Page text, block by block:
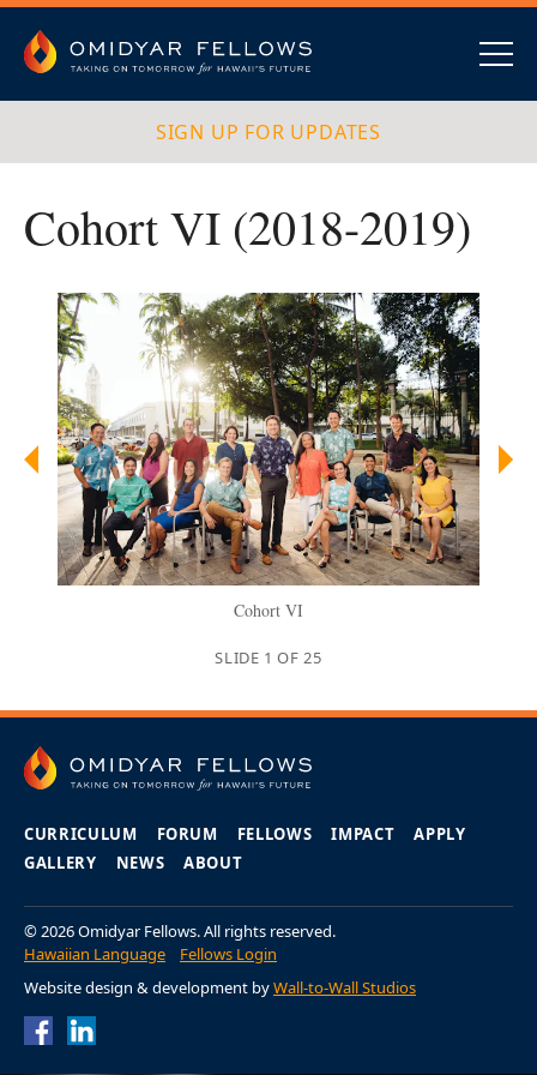
content
Omidyar Fellows
SIGN UP FOR UPDATES
Cohort VI (2018-2019)
Cohort VI
SLIDE 1 OF25
CURRICULUM FORUM FELLOWS IMPACT
APPLY
GALLERY
NEWS ABOUT
© 2026 Omidyar Fellows. All rights reserved.
Hawaiian Language
Fellows Login
Website design & development byWall-to-Wall Studios
Omidyar Fellows
Omidyar Fellows